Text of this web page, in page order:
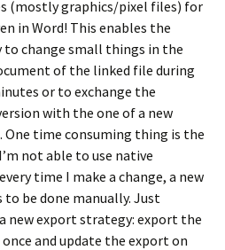
(mostly graphics/pixel files) for
in Word! This enables the
change small things in the
of the linked file during
or to exchange the
with the one of a new
One time consuming thing is the
not able to use native
time I make a change, a new
to be done manually. Just
new export strategy: export the
and update the export on